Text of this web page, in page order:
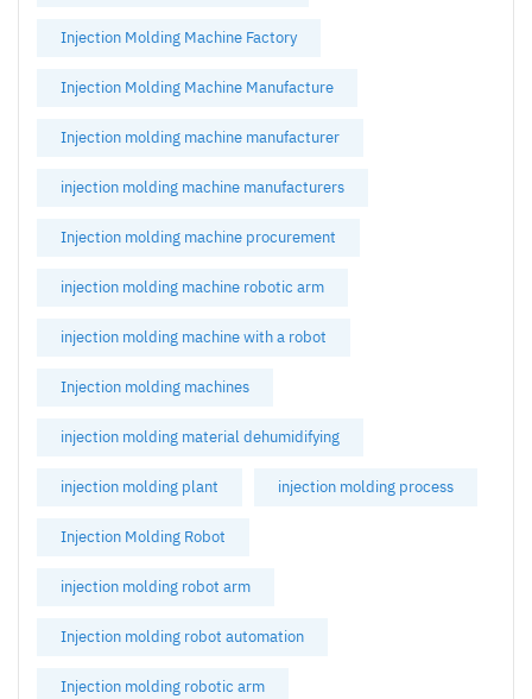
Injection Molding Machine Factory
Injection Molding Machine Manufacture
Injection molding machine manufacturer
injection molding machine manufacturers
Injection molding machine procurement
injection molding machine robotic arm
injection molding machine with a robot
Injection molding machines
injection molding material dehumidifying
injection molding plant injection molding process
Injection Molding Robot
injection molding robot arm
Injection molding robot automation
Injection molding robotic arm